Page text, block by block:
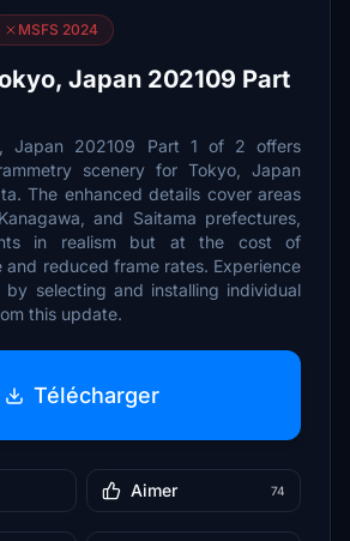
MSFS 2024
Japan 202109 Part
Japan 202109 Part 1 of 2 offers
scenery for Tokyo, Japan
The enhanced details cover areas
and Saitama prefectures,
in realism but at the cost of
and reduced frame rates. Experience
by selecting and installing individual
this update.
Télécharger
Aimer 74